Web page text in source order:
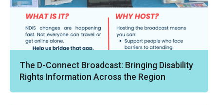
The D-Connect Broadcast: Bringing Disability
Rights Information Across the Region